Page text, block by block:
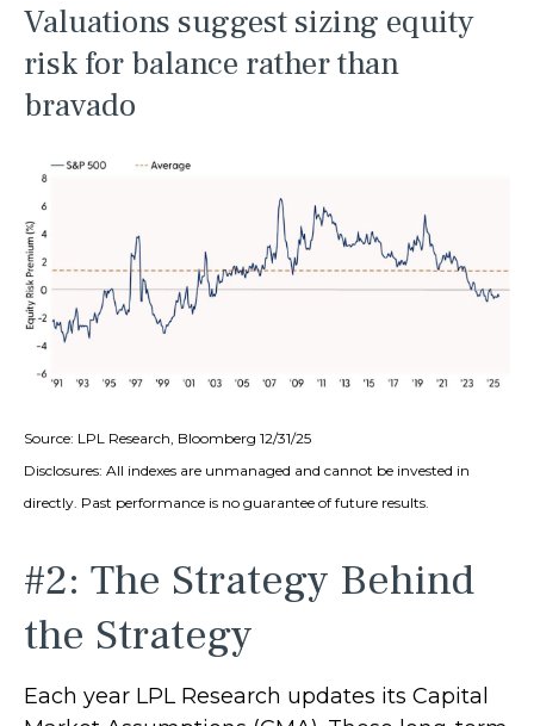
Valuations suggest sizing equity
risk for balance rather than
bravado
Source: LPL Research, Bloomberg 12/31/25
Disclosures: All indexes are unmanaged and cannot be invested in
directly. Past performance is no guarantee of future results.
#2: The Strategy Behind
the Strategy
Each year LPL Research updates its Capital